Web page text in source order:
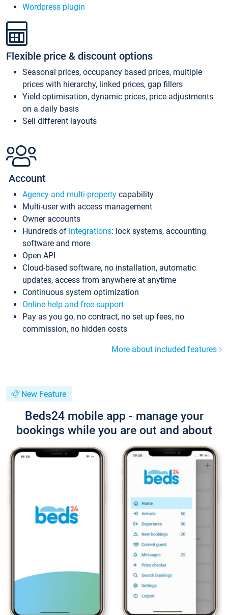
Wordpress plugin
Flexible price & discount options
Seasonal prices, occupancy based prices, multiple
prices with hierarchy, linked prices, gap fillers
Yield optimisation, dynamic prices, price adjustments
on a daily basis
Sell different layouts
Account
Agency and multi-property capability
Multi-user with access management
Owner accounts
Hundreds of integrations: lock systems, accounting
software and more
Open API
Cloud-based software, no installation, automatic
updates, access from anywhere at anytime
Continuous system optimization
Online help and free support
Pay as you go, no contract, no set up fees, no
commission, no hidden costs
More about included features
New Feature
Beds24 mobile app - manage your
bookings while you are out and about